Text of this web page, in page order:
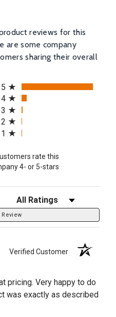
reviews for this
are some company
sharing their overall
a new tab)
5
4
3
2
1
rate this
4- or 5-stars
Filter Reviews by Rating
Review
Verified Customer
pricing. Very happy to do
was exactly as described